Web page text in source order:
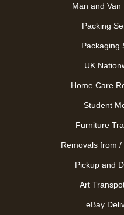
Man and Van
Packing
Packaging
UK
Home Care
Student
Furniture
Removals from
Pickup and
Art
eBay